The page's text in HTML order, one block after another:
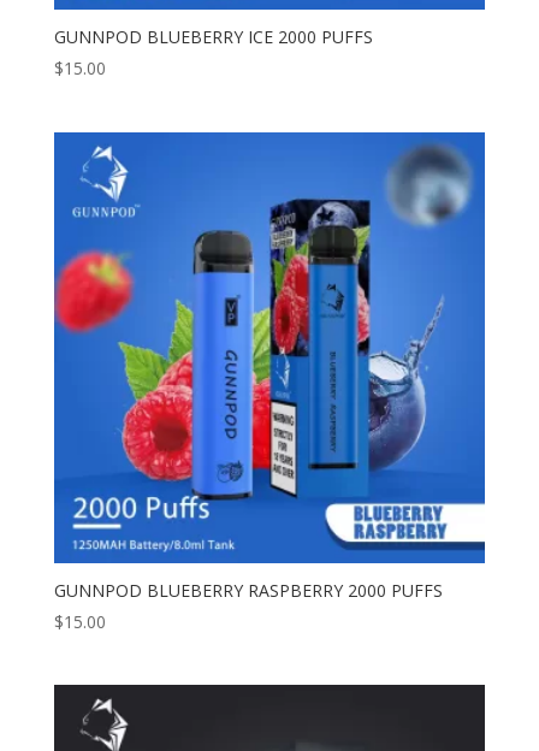
GUNNPOD BLUEBERRY ICE 2000 PUFFS
$15.00
GUNNPOD BLUEBERRY RASPBERRY 2000 PUFFS
$15.00